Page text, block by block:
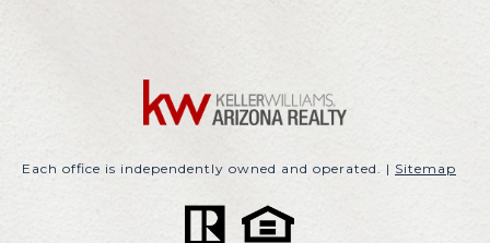
Each office is independently owned and operated. | Sitemap